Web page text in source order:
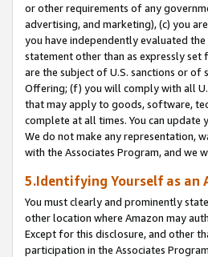
or other requirements of any
advertising, and marketing), (c) you
you have independently evaluated
statement other than as expressly
are the subject of U.S. sanctions or of
Offering; (f) you will comply with all
that may apply to goods, software,
complete at all times. You can
We do not make any representation,
with the Associates Program, and we
5.Identifying Yourself as an
You must clearly and prominently
other location where Amazon may
Except for this disclosure, and other
participation in the Associates